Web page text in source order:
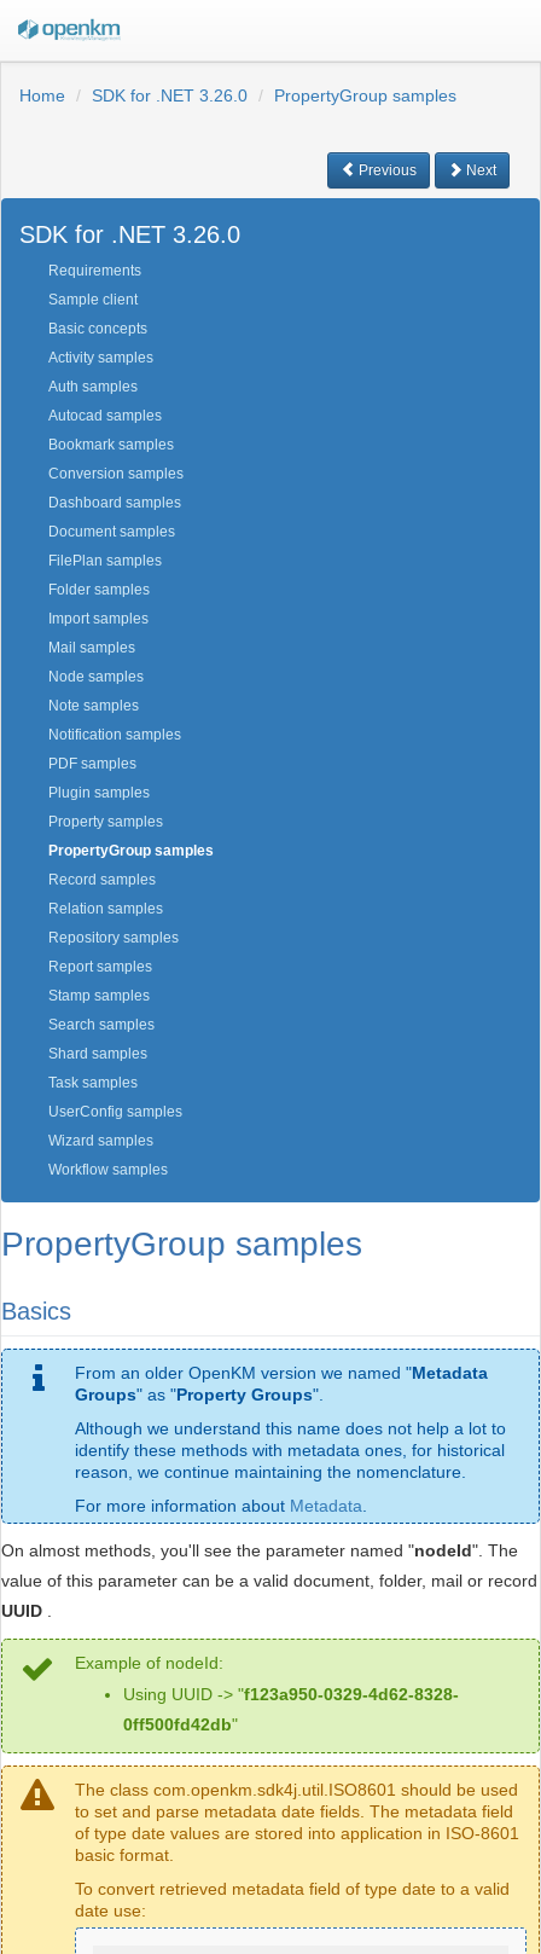
Home SDK for .NET 3.26.0 PropertyGroup samples
Previous Next
SDK for .NET 3.26.0
Requirements
Sample client
Basic concepts
Activity samples
Auth samples
Autocad samples
Bookmark samples
Conversion samples
Dashboard samples
Document samples
FilePlan samples
Folder samples
Import samples
Mail samples
Node samples
Note samples
Notification samples
PDF samples
Plugin samples
Property samples
PropertyGroup samples
Record samples
Relation samples
Repository samples
Report samples
Stamp samples
Search samples
Shard samples
Task samples
UserConfig samples
Wizard samples
Workflow samples
PropertyGroup samples
Basics
From an older OpenKM version we named "Metadata
Groups" as "Property Groups".
Although we understand this name does not help a lot to
identify these methods with metadata ones, for historical
reason, we continue maintaining the nomenclature.
For more information about Metadata.
On almost methods, you'll see the parameter named "nodeId". The
value of this parameter can be a valid document, folder, mail or record
UUID .
Example of nodeId:
Using UUID -> "f123a950-0329-4d62-8328-
0ff500fd42db"
The class com.openkm.sdk4j.util.ISO8601 should be used
to set and parse metadata date fields. The metadata field
of type date values are stored into application in ISO-8601
basic format.
To convert retrieved metadata field of type date to a valid
date use: